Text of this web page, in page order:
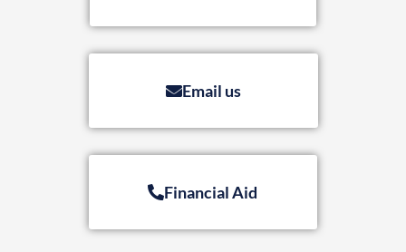
Email us
Financial Aid